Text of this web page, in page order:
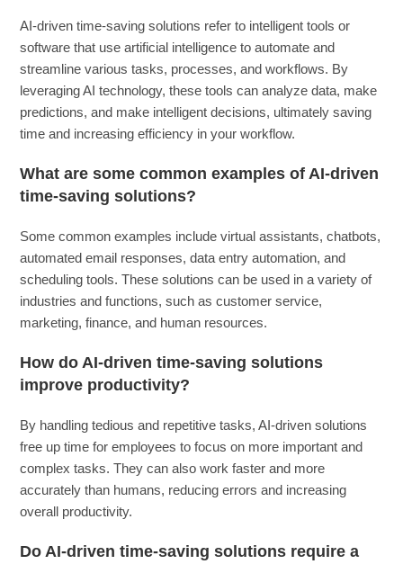
AI-driven time-saving solutions refer to intelligent tools or
software that use artificial intelligence to automate and
streamline various tasks, processes, and workflows. By
leveraging AI technology, these tools can analyze data, make
predictions, and make intelligent decisions, ultimately saving
time and increasing efficiency in your workflow.
What are some common examples of AI-driven
time-saving solutions?
Some common examples include virtual assistants, chatbots,
automated email responses, data entry automation, and
scheduling tools. These solutions can be used in a variety of
industries and functions, such as customer service,
marketing, finance, and human resources.
How do AI-driven time-saving solutions
improve productivity?
By handling tedious and repetitive tasks, AI-driven solutions
free up time for employees to focus on more important and
complex tasks. They can also work faster and more
accurately than humans, reducing errors and increasing
overall productivity.
Do AI-driven time-saving solutions require a